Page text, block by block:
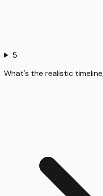
5
What's the realistic